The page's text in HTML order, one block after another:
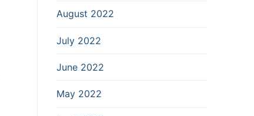
August 2022
July 2022
June 2022
May 2022